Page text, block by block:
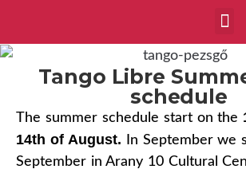
Tango Libre
schedule
The summer schedule start on the
14th of August. In September we
September in Arany 10 Cultural